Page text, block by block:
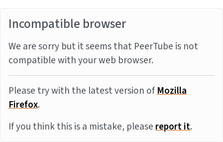
Incompatible browser
We are sorry but it seems that PeerTube is not
compatible with your web browser.
Please try with the latest version ofMozilla
Firefox.
If you think this is a mistake, pleasereport it.